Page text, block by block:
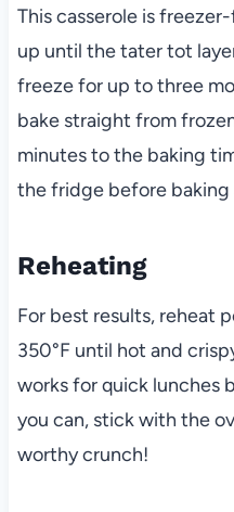
This casserole is
up until the tater tot
freeze for up to three
bake straight from
minutes to the baking
the fridge before baking
Reheating
For best results, reheat
350°F until hot and
works for quick lunches
you can, stick with the
worthy crunch!